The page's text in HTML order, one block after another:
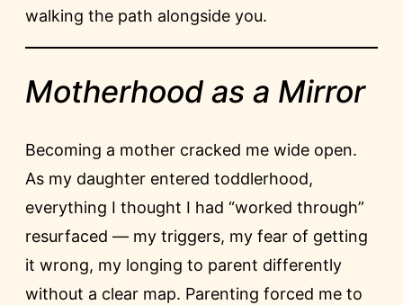
walking the path alongside you.
Motherhood as a Mirror
Becoming a mother cracked me wide open.
As my daughter entered toddlerhood,
everything I thought I had “worked through”
resurfaced — my triggers, my fear of getting
it wrong, my longing to parent differently
without a clear map. Parenting forced me to